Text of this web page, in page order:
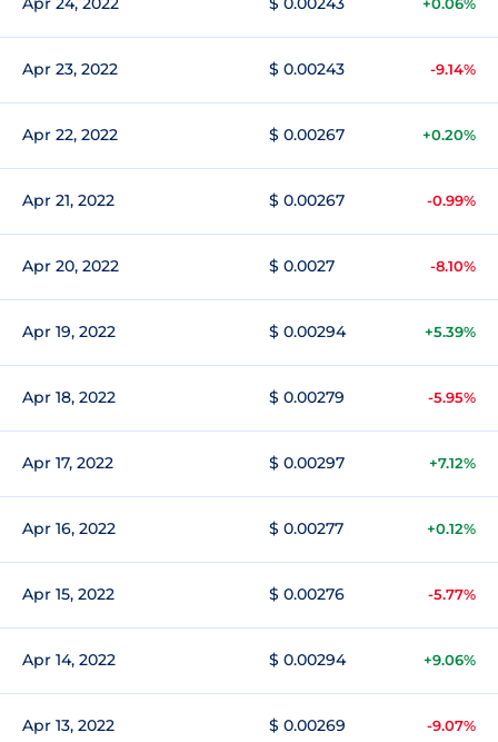
Apr 23, 2022 $ 0.00243 -9.14%
Apr 22, 2022 $ 0.00267 +0.20%
Apr 21, 2022 $ 0.00267 -0.99%
Apr 20, 2022 $ 0.0027 -8.10%
Apr 19, 2022 $ 0.00294 +5.39%
Apr 18, 2022 $ 0.00279 -5.95%
Apr 17, 2022 $ 0.00297 +7.12%
Apr 16, 2022 $ 0.00277 +0.12%
Apr 15, 2022 $ 0.00276 -5.77%
Apr 14, 2022 $ 0.00294 +9.06%
Apr 13, 2022 $ 0.00269 -9.07%